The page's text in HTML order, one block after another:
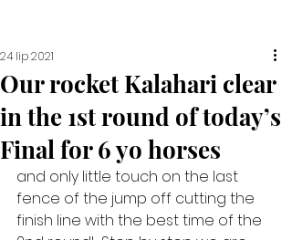
Our rocket Kalahari clear
in the 1st round of today’s
Final for 6 yo horses
24 lip 2021
and only little touch on the last
fence of the jump off cutting the
finish line with the best time of the